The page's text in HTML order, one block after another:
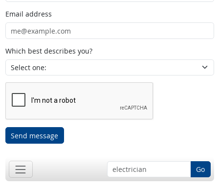
Email address
Which best describes you?
Send message
Go